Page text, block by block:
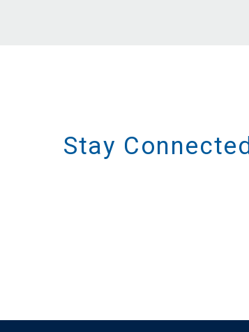
Stay Connected